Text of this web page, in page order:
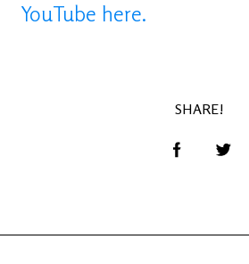
YouTube here.
SHARE!